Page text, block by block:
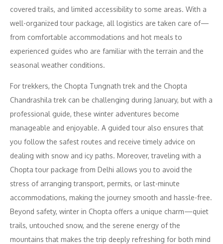
covered trails, and limited accessibility to some areas. With a
well-organized tour package, all logistics are taken care of—
from comfortable accommodations and hot meals to
experienced guides who are familiar with the terrain and the
seasonal weather conditions.
For trekkers, the Chopta Tungnath trek and the Chopta
Chandrashila trek can be challenging during January, but with a
professional guide, these winter adventures become
manageable and enjoyable. A guided tour also ensures that
you follow the safest routes and receive timely advice on
dealing with snow and icy paths. Moreover, traveling with a
Chopta tour package from Delhi allows you to avoid the
stress of arranging transport, permits, or last-minute
accommodations, making the journey smooth and hassle-free.
Beyond safety, winter in Chopta offers a unique charm—quiet
trails, untouched snow, and the serene energy of the
mountains that makes the trip deeply refreshing for both mind